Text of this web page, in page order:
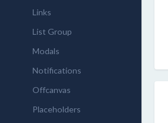
Links
List Group
Modals
Notifications
Offcanvas
Placeholders